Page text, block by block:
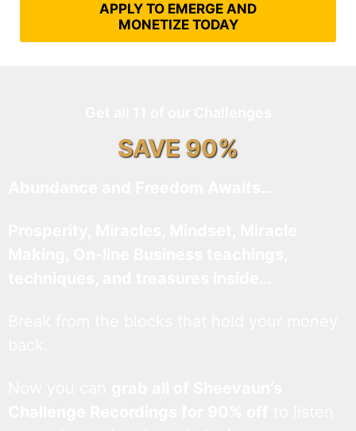
APPLY TO EMERGE AND
MONETIZE TODAY
SAVE 90%